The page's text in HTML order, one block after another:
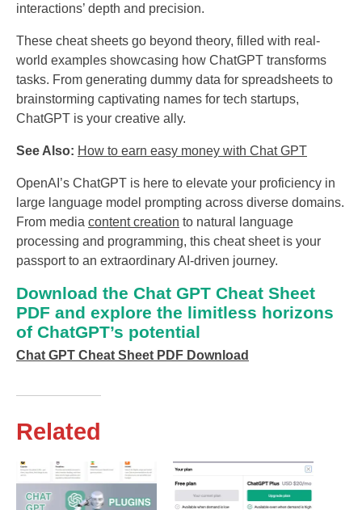
interactions’ depth and precision.
These cheat sheets go beyond theory, filled with real-
world examples showcasing how ChatGPT transforms
tasks. From generating dummy data for spreadsheets to
brainstorming captivating names for tech startups,
ChatGPT is your creative ally.
See Also: How to earn easy money with Chat GPT
OpenAI’s ChatGPT is here to elevate your proficiency in
large language model prompting across diverse domains.
From media content creation to natural language
processing and programming, this cheat sheet is your
passport to an extraordinary AI-driven journey.
Download the Chat GPT Cheat Sheet
PDF and explore the limitless horizons
of ChatGPT’s potential
Chat GPT Cheat Sheet PDF Download
Related